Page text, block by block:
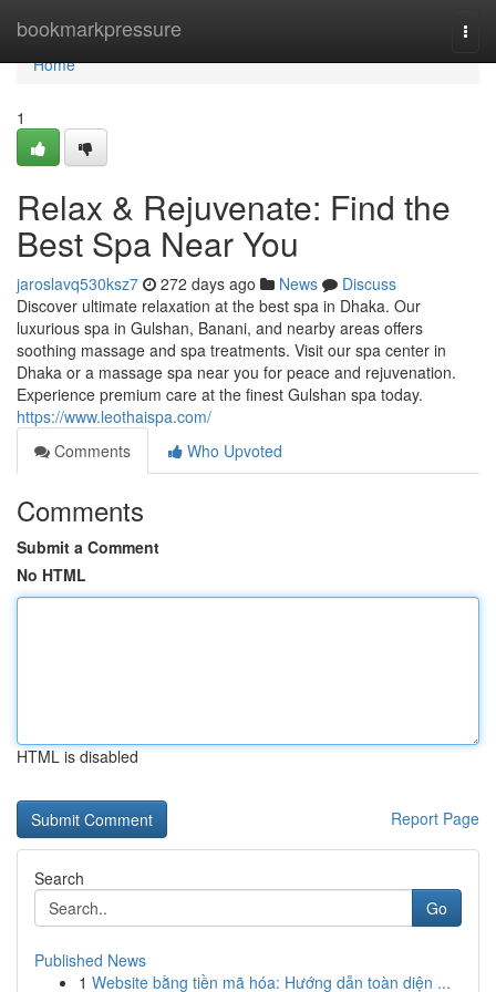
bookmarkpressure
Home
Home
1
Relax & Rejuvenate: Find the
Best Spa Near You
jaroslavq530ksz7 272 days ago News
Discuss
Discover ultimate relaxation at the best spa in Dhaka. Our
luxurious spa in Gulshan, Banani, and nearby areas offers
soothing massage and spa treatments. Visit our spa center in
Dhaka or a massage spa near you for peace and rejuvenation.
Experience premium care at the finest Gulshan spa today.
https://www.leothaispa.com/
Comments
Who Upvoted
Comments
Submit a Comment
No HTML
HTML is disabled
Report Page
Search
Go
Published News
1 Website bằng tiền mã hóa: Hướng dẫn toàn diện ...